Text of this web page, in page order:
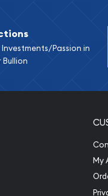
Diamond Appraisal
Gemstone
Vintage Jewelry
Passion in
Bullion
My